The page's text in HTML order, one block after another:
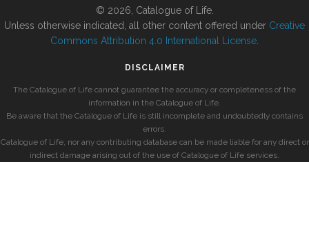
© 2026, Catalogue of Life.
Unless otherwise indicated, all other content offered under Creative
Commons Attribution 4.0 International License
DISCLAIMER
The Catalogue of Life cannot guarantee the accuracy or completeness of the
information in the Catalogue of Life.
Be aware that the Catalogue of Life is still incomplete and undoubtedly contains
errors.
Catalogue of Life, nor any contributing database can be made liable for any direct or
indirect damage arising out of the use of Catalogue of Life services.